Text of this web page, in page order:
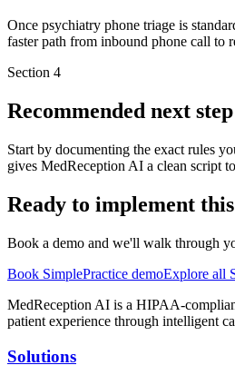
Once psychiatry phone triage is
faster path from inbound phone call to
Section 4
Recommended next step
Start by documenting the exact rules
gives MedReception AI a clean script
Ready to implement
Book a demo and we'll walk through
Book SimplePractice demoExplore all
MedReception AI is a HIPAA-
patient experience through intelligent
Solutions